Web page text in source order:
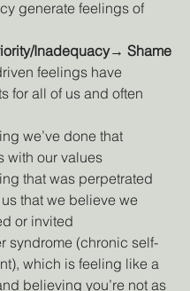
generate feelings of
Inadequacy→ Shame
feelings have
for all of us and often
we’ve done that
with our values
that was perpetrated
that we believe we
or invited
syndrome (chronic self-
which is feeling like a
believing you’re not as